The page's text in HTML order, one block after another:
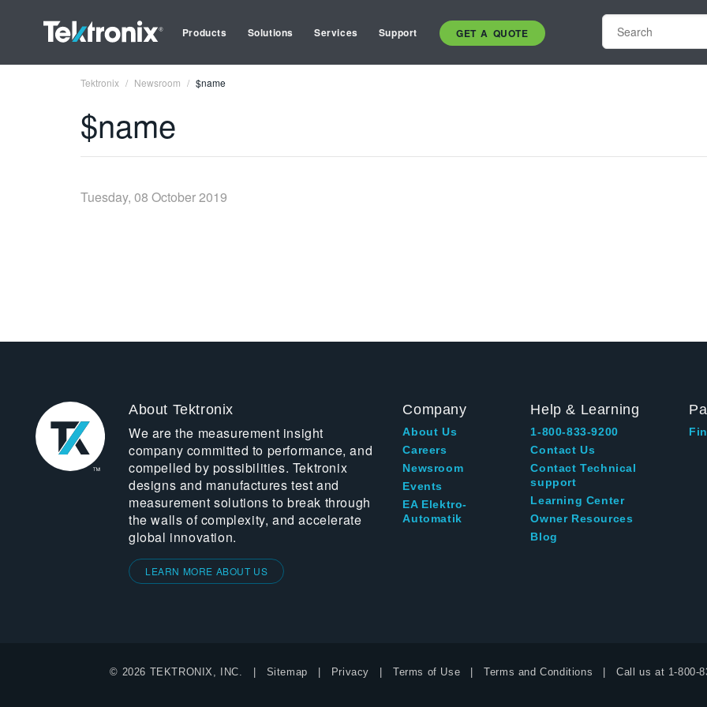
Products Solutions Services Support GET A QUOTE
Tektronix Newsroom $name
$name
Tuesday, 08 October 2019
About Tektronix
We are the measurement insight
company committed to performance, and
compelled by possibilities. Tektronix
designs and manufactures test and
measurement solutions to break through
the walls of complexity, and accelerate
global innovation.
LEARN MORE ABOUT US
Company
About Us
Careers
Newsroom
Events
EA Elektro-
Automatik
Help & Learning
1-800-833-9200
Contact Us
Contact Technical
support
Learning Center
Owner Resources
Blog
© 2026 TEKTRONIX, INC. Sitemap Privacy Terms of Use Terms and Conditions Call us at 1-800-